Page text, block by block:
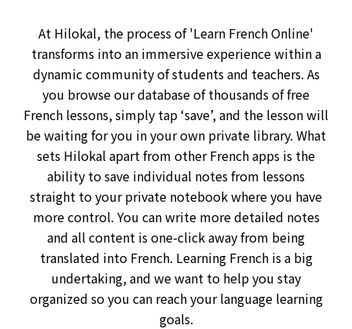
At Hilokal, the process of 'Learn French Online'
transforms into an immersive experience within a
dynamic community of students and teachers. As
you browse our database of thousands of free
French lessons, simply tap ‘save’, and the lesson will
be waiting for you in your own private library. What
sets Hilokal apart from other French apps is the
ability to save individual notes from lessons
straight to your private notebook where you have
more control. You can write more detailed notes
and all content is one-click away from being
translated into French. Learning French is a big
undertaking, and we want to help you stay
organized so you can reach your language learning
goals.